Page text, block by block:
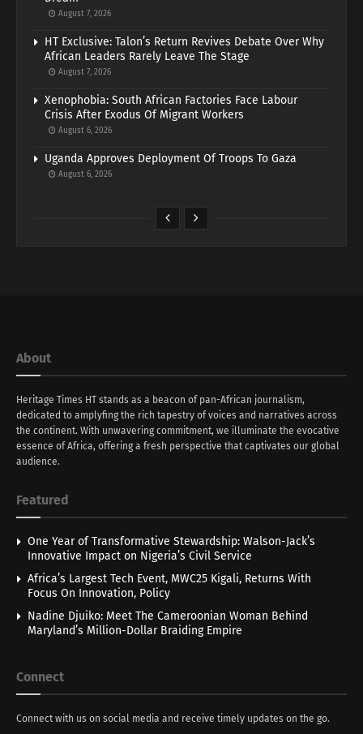
August 7, 2026
HT Exclusive: Talon’s Return Revives Debate Over Why
African Leaders Rarely Leave The Stage
August 7, 2026
Xenophobia: South African Factories Face Labour
Crisis After Exodus Of Migrant Workers
August 6, 2026
Uganda Approves Deployment Of Troops To Gaza
August 6, 2026
About
Heritage Times HT stands as a beacon of pan-African journalism,
dedicated to amplyfing the rich tapestry of voices and narratives across
the continent. With unwavering commitment, we illuminate the evocative
essence of Africa, offering a fresh perspective that captivates our global
audience.
Featured
One Year of Transformative Stewardship: Walson-Jack’s
Innovative Impact on Nigeria’s Civil Service
Africa’s Largest Tech Event, MWC25 Kigali, Returns With
Focus On Innovation, Policy
Nadine Djuiko: Meet The Cameroonian Woman Behind
Maryland’s Million-Dollar Braiding Empire
Connect
Connect with us on social media and receive timely updates on the go.